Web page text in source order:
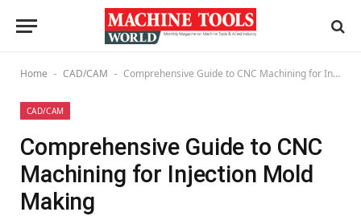
Home - CAD/CAM - Comprehensive Guide to CNC Machining for Injection Mold Making
CAD/CAM
Comprehensive Guide to CNC
Machining for Injection Mold
Making